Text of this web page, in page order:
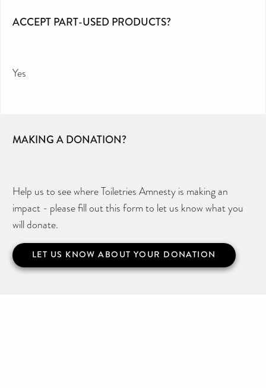
ACCEPT PART-USED PRODUCTS?
Yes
MAKING A DONATION?
Help us to see where Toiletries Amnesty is making an
impact - please fill out this form to let us know what you
will donate.
LET US KNOW ABOUT YOUR DONATION